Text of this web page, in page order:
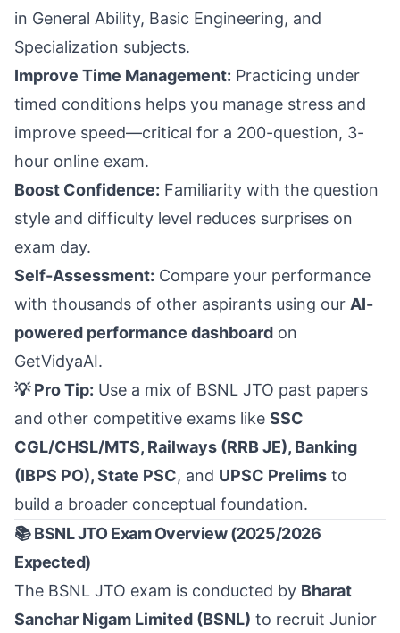
in General Ability, Basic Engineering, and
Specialization subjects.
Improve Time Management: Practicing under
timed conditions helps you manage stress and
improve speed—critical for a 200-question, 3-
hour online exam.
Boost Confidence: Familiarity with the question
style and difficulty level reduces surprises on
exam day.
Self-Assessment: Compare your performance
with thousands of other aspirants using our AI-
powered performance dashboard on
GetVidyaAI.
💡 Pro Tip: Use a mix of BSNL JTO past papers
and other competitive exams like SSC
CGL/CHSL/MTS, Railways (RRB JE), Banking
(IBPS PO), State PSC, and UPSC Prelims to
build a broader conceptual foundation.
📚 BSNL JTO Exam Overview (2025/2026
Expected)
The BSNL JTO exam is conducted by Bharat
Sanchar Nigam Limited (BSNL) to recruit Junior